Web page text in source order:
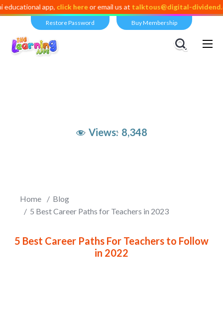
app,click hereor email us attalktous@digital-dividend.com
Restore Password Buy Membership
Views: 8,348
Home
Blog
5 Best Career Paths for Teachers in 2023
5 Best Career Paths For Teachers to Follow
in 2022